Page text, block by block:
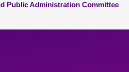
Public Administration Committee